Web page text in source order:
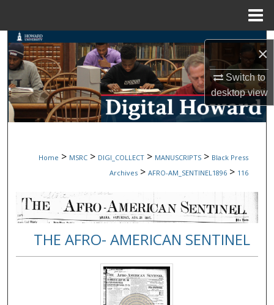
×
Switch to
desktopview
Search
Browse Collections
My Account
Digital Commons Network™
Home > MSRC > DIGI_COLLECT > MANUSCRIPTS > Black Press
Archives > AFRO-AM_SENTINEL1896 > 116
THE AFRO- AMERICAN SENTINEL